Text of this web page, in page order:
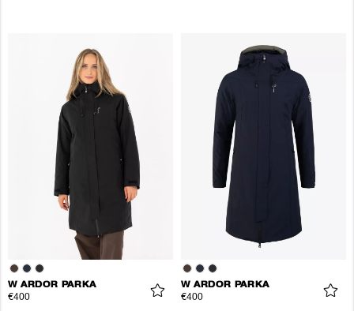
W ARDOR PARKA
€400
W ARDOR PARKA
€400